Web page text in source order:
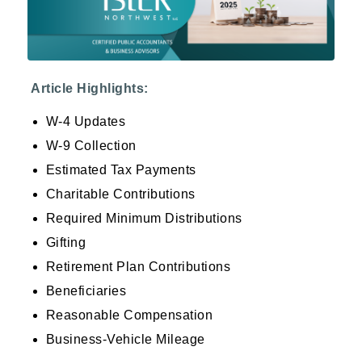
Article Highlights:
W-4 Updates
W-9 Collection
Estimated Tax Payments
Charitable Contributions
Required Minimum Distributions
Gifting
Retirement Plan Contributions
Beneficiaries
Reasonable Compensation
Business-Vehicle Mileage